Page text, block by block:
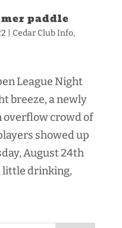
paddle
Cedar Club Info,
League Night
breeze, a newly
overflow crowd of
showed up
August 24th
little drinking,